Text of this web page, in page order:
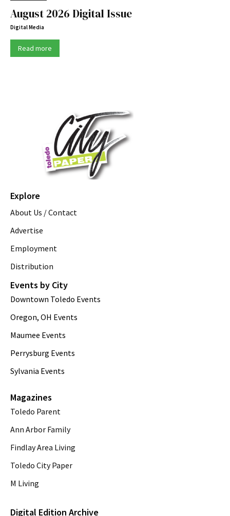
August 2026 Digital Issue
Digital Media
Read more
Explore
About Us / Contact
Advertise
Employment
Distribution
Events by City
Downtown Toledo Events
Oregon, OH Events
Maumee Events
Perrysburg Events
Sylvania Events
Magazines
Toledo Parent
Ann Arbor Family
Findlay Area Living
Toledo City Paper
M Living
Digital Edition Archive